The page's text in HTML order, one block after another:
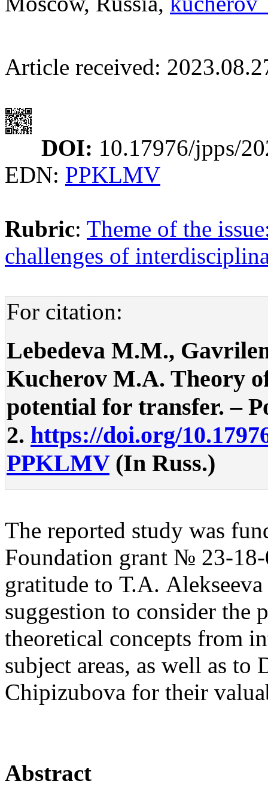
Article received:
DOI: 10.17976/jpps/
EDN: PPKLMV
Rubric: Theme of the
challenges of
For citation:
Lebedeva M.M.,
Kucherov M.A. Theory
potential for transfer. –
2. https://doi.org/
PPKLMV(In Russ.)
The reported study was
Foundation grant № 23-18-
gratitude to Т.А.
suggestion to consider
theoretical concepts from
subject areas, as well as
Chipizubova for their
Abstract